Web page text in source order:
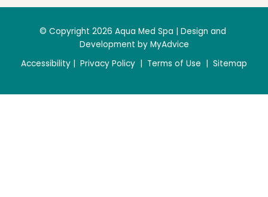
© Copyright 2026 Aqua Med Spa | Design and
Development by MyAdvice
Accessibility | Privacy Policy | Terms of Use | Sitemap